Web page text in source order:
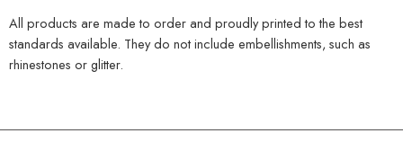
All products are made to order and proudly printed to the best
standards available. They do not include embellishments, such as
rhinestones or glitter.